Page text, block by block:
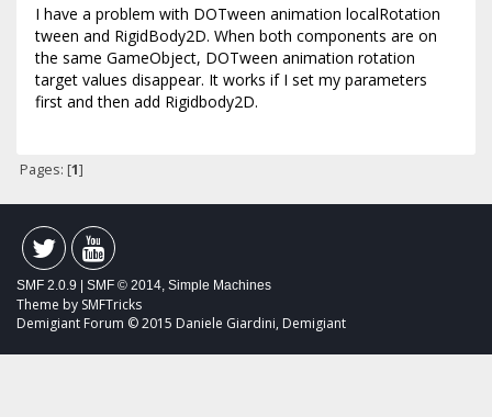
I have a problem with DOTween animation localRotation
tween and RigidBody2D. When both components are on
the same GameObject, DOTween animation rotation
target values disappear. It works if I set my parameters
first and then add Rigidbody2D.
Pages: [1]
SMF 2.0.9 | SMF © 2014 Simple Machines
Theme by SMFTricks
Demigiant Forum © 2015 Daniele Giardini, Demigiant